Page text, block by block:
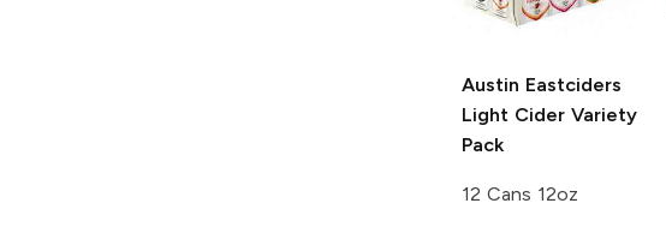
Austin Eastciders
Light Cider Variety
Pack
12 Cans 12oz